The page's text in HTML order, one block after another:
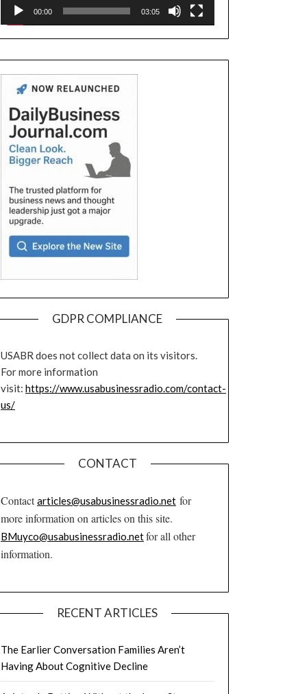
00:00 03:05
GDPR COMPLIANCE
USABR does not collect data on its visitors.
For more information
visit: https://www.usabusinessradio.com/contact-
us/
CONTACT
Contactarticles@usabusinessradio.netfor
more information on articles on this site.
BMuyco@usabusinessradio.netfor all other
information.
RECENT ARTICLES
The Earlier Conversation Families Aren’t
Having About Cognitive Decline